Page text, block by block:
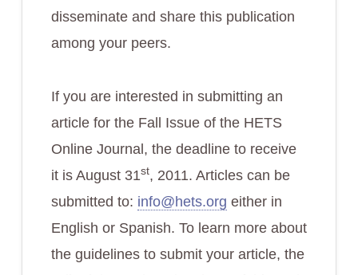
disseminate and share this publication
among your peers.
If you are interested in submitting an
article for the Fall Issue of the HETS
Online Journal, the deadline to receive
it is August 31st, 2011. Articles can be
submitted to: info@hets.org either in
English or Spanish. To learn more about
the guidelines to submit your article, the